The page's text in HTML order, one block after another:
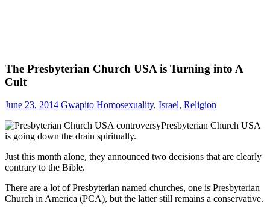
The Presbyterian Church USA is Turning into A
Cult
June 23, 2014 Gwapito Homosexuality, Israel, Religion
Presbyterian Church USA
is going down the drain spiritually.
Just this month alone, they announced two decisions that are clearly
contrary to the Bible.
There are a lot of Presbyterian named churches, one is Presbyterian
Church in America (PCA), but the latter still remains a conservative.